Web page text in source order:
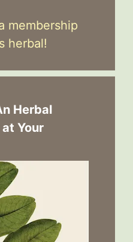
membership
herbal!
Herbal
Your